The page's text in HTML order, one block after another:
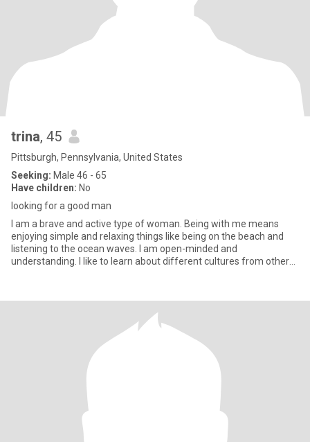
trina, 45
Pittsburgh, Pennsylvania, United States
Seeking: Male 46 - 65
Have children: No
looking for a good man
I am a brave and active type of woman. Being with me means
enjoying simple and relaxing things like being on the beach and
listening to the ocean waves. I am open-minded and
understanding. I like to learn about different cultures from other